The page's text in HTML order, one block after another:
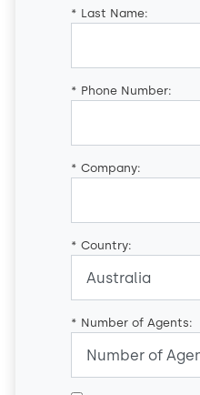
* Last Name:
* Phone Number:
* Company:
* Country:
* Number of Agents: